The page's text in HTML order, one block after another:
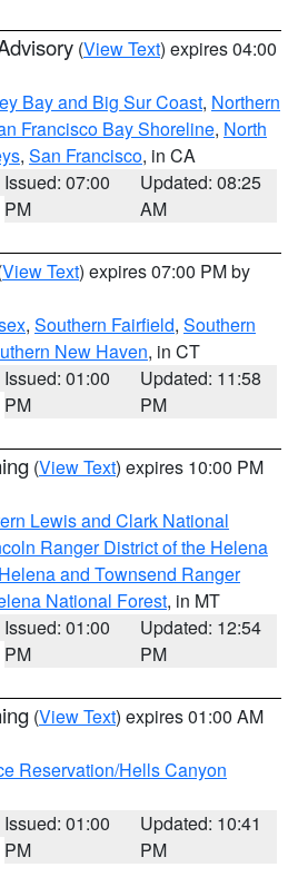
(View Text) expires 04:00
Bay and Big Sur Coast, Northern
Francisco Bay Shoreline, North
, San Francisco, in CA
Issued: 07:00
PM
Updated: 08:25
AM
View Text) expires 07:00 PM by
, Southern Fairfield, Southern
New Haven, in CT
Issued: 01:00
PM
Updated: 11:58
PM
(View Text) expires 10:00 PM
Lewis and Clark National
Ranger District of the Helena
Helena and Townsend Ranger
National Forest, in MT
Issued: 01:00
PM
Updated: 12:54
PM
(View Text) expires 01:00 AM
Reservation/Hells Canyon
Issued: 01:00
PM
Updated: 10:41
PM